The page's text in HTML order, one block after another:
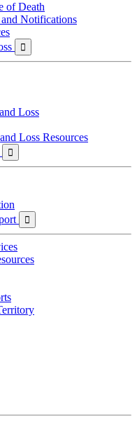
of Death
Notifications

Loss
Loss Resources

